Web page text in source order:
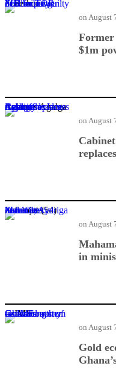
Former TOR MD found guilty in $1m power deal bribery
$1m
on August
Cabinet Reshuffle: James Agalga replaces Ayariga as majority leader
on August
Mahama nominates Zanetor, Ayariga in ministerial reshuffle
in
on August
Gold economy tests strength of Ghana’s financial system — IMF
Gold
on August